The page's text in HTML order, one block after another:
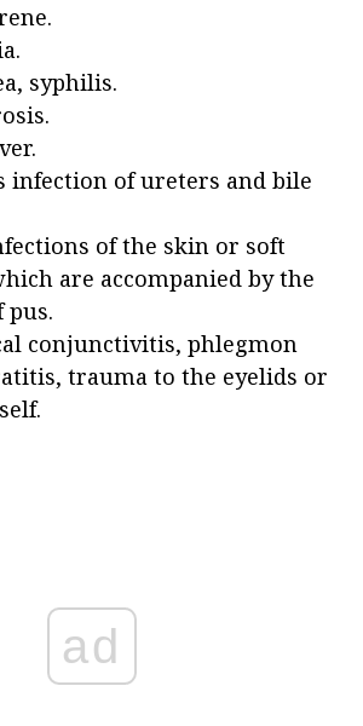
syphilis.
infection of ureters and bile
of the skin or soft
are accompanied by the
pus.
conjunctivitis, phlegmon
trauma to the eyelids or
ad